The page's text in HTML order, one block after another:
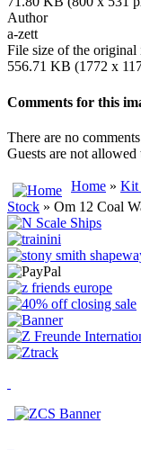
Author
a-zett
File size of the original
556.71 KB (1772 x
Comments for this
There are no
Guests are not allowed
Home » Kit
Stock » Om 12 Coal